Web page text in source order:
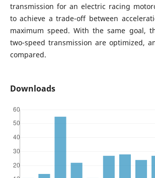
transmission for an electric racing
to achieve a trade-off between
maximum speed. With the same goal,
two-speed transmission are optimized,
compared.
Downloads